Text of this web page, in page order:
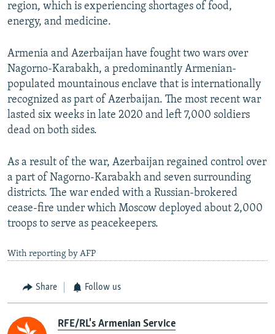
region, which is experiencing shortages of food,
energy, and medicine.
Armenia and Azerbaijan have fought two wars over
Nagorno-Karabakh, a predominantly Armenian-
populated mountainous enclave that is internationally
recognized as part of Azerbaijan. The most recent war
lasted six weeks in late 2020 and left 7,000 soldiers
dead on both sides.
As a result of the war, Azerbaijan regained control over
a part of Nagorno-Karabakh and seven surrounding
districts. The war ended with a Russian-brokered
cease-fire under which Moscow deployed about 2,000
troops to serve as peacekeepers.
With reporting by AFP
Share Follow us
RFE/RL's Armenian Service